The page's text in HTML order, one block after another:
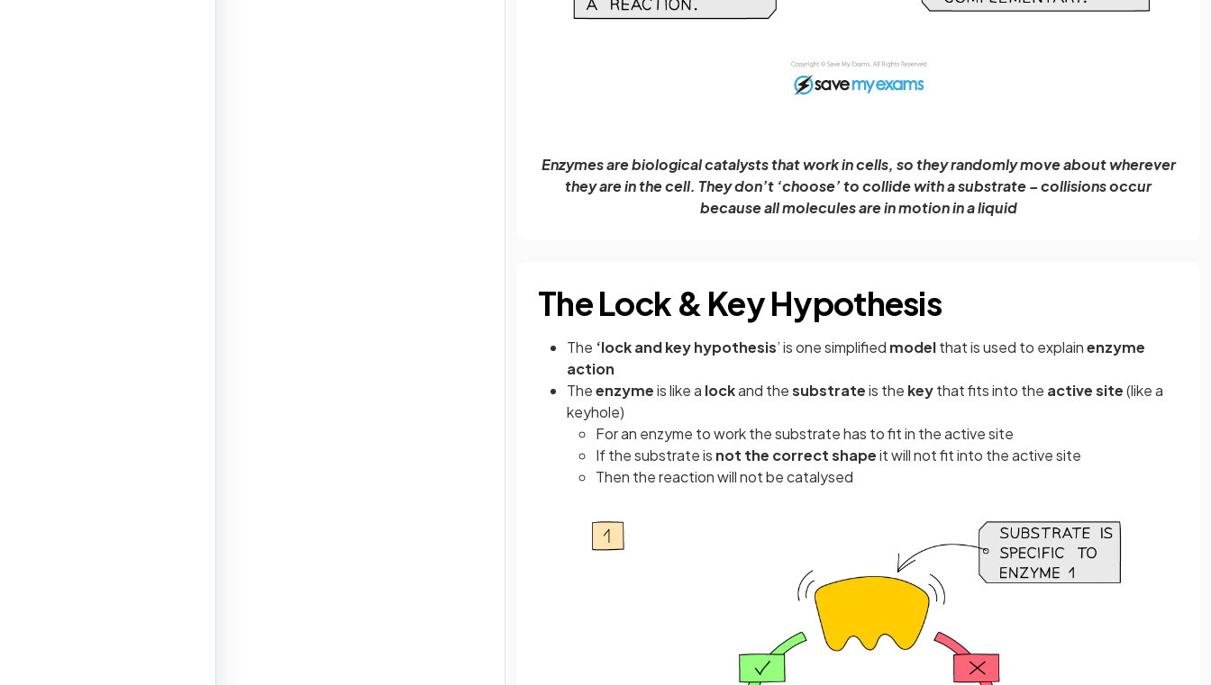
Enzymes are biological catalysts that work in cells, so they randomly move about wherever
they are in the cell. They don’t ‘choose’ to collide with a substrate – collisions occur
because all molecules are in motion in a liquid
The Lock & Key Hypothesis
The ‘lock and key hypothesis’ is one simplified modelthat is used to explainenzyme
action
Theenzymeis like a lockand thesubstrateis the keythat fits into the active site(like a
keyhole)
For an enzyme to work the substrate has to fit in the active site
If the substrate is not the correct shapeit will not fit into the active site
Then the reaction will not be catalysed